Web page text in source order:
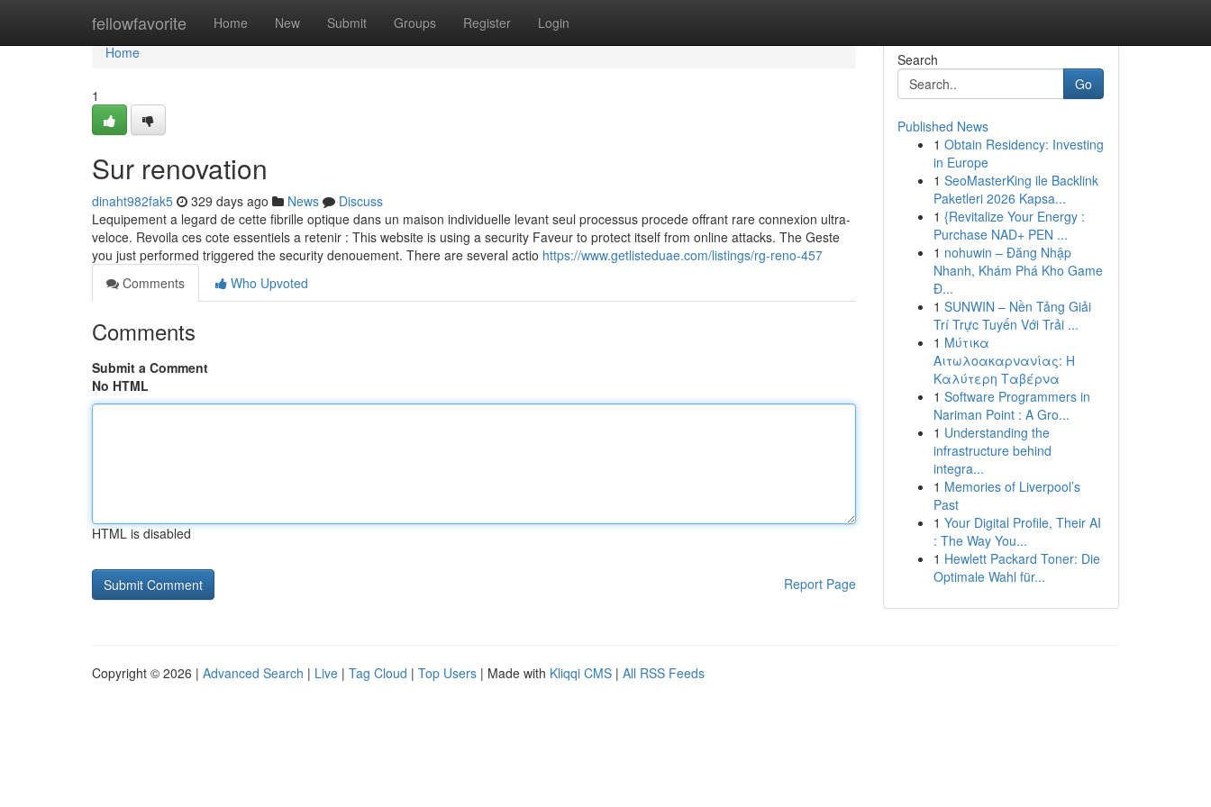
fellowfavorite Home New Submit Groups Register Login
Home
Home
1
Sur renovation
dinaht982fak5 329 days ago News
Discuss
Lequipement a legard de cette fibrille optique dans un maison individuelle levant seul processus procede offrant rare connexion ultra-
veloce. Revoila ces cote essentiels a retenir : This website is using a security Faveur to protect itself from online attacks. The Geste
you just performed triggered the security denouement. There are several actio https://www.getlisteduae.com/listings/rg-reno-457
Comments
Who Upvoted
Comments
Submit a Comment
No HTML
HTML is disabled
Report Page
Search
Go
Published News
1 Obtain Residency: Investing
in Europe
1 SeoMasterKing ile Backlink
Paketleri 2026 Kapsa...
1 {Revitalize Your Energy :
Purchase NAD+ PEN ...
1 nohuwin – Đăng Nhập
Nhanh, Khám Phá Kho Game
Đ...
1 SUNWIN – Nền Tảng Giải
Trí Trực Tuyến Với Trải ...
1 Μύτικα
Αιτωλοακαρνανίας: Η
Καλύτερη Ταβέρνα
1 Software Programmers in
Nariman Point : A Gro...
1 Understanding the
infrastructure behind
integra...
1 Memories of Liverpool’s
Past
1 Your Digital Profile, Their AI
: The Way You...
1 Hewlett Packard Toner: Die
Optimale Wahl für...
Copyright © 2026 | Advanced Search | Live | Tag Cloud | Top Users | Made with Kliqqi CMS | All RSS Feeds